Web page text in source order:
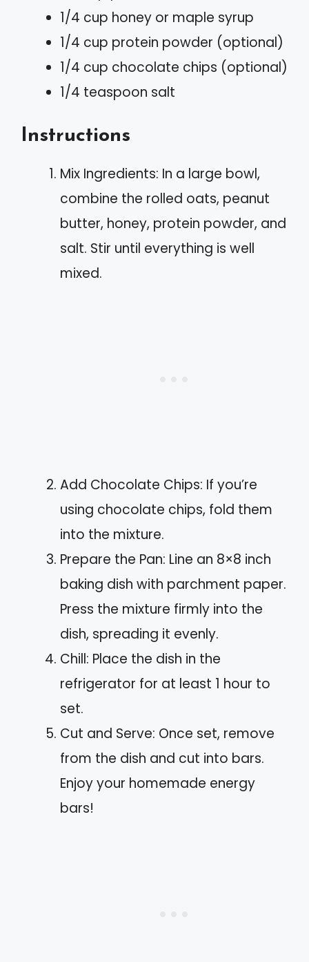
1/4 cup honey or maple syrup
1/4 cup protein powder (optional)
1/4 cup chocolate chips (optional)
1/4 teaspoon salt
Instructions
Mix Ingredients: In a large bowl,
combine the rolled oats, peanut
butter, honey, protein powder, and
salt. Stir until everything is well
mixed.
Add Chocolate Chips: If you’re
using chocolate chips, fold them
into the mixture.
Prepare the Pan: Line an 8×8 inch
baking dish with parchment paper.
Press the mixture firmly into the
dish, spreading it evenly.
Chill: Place the dish in the
refrigerator for at least 1 hour to
set.
Cut and Serve: Once set, remove
from the dish and cut into bars.
Enjoy your homemade energy
bars!